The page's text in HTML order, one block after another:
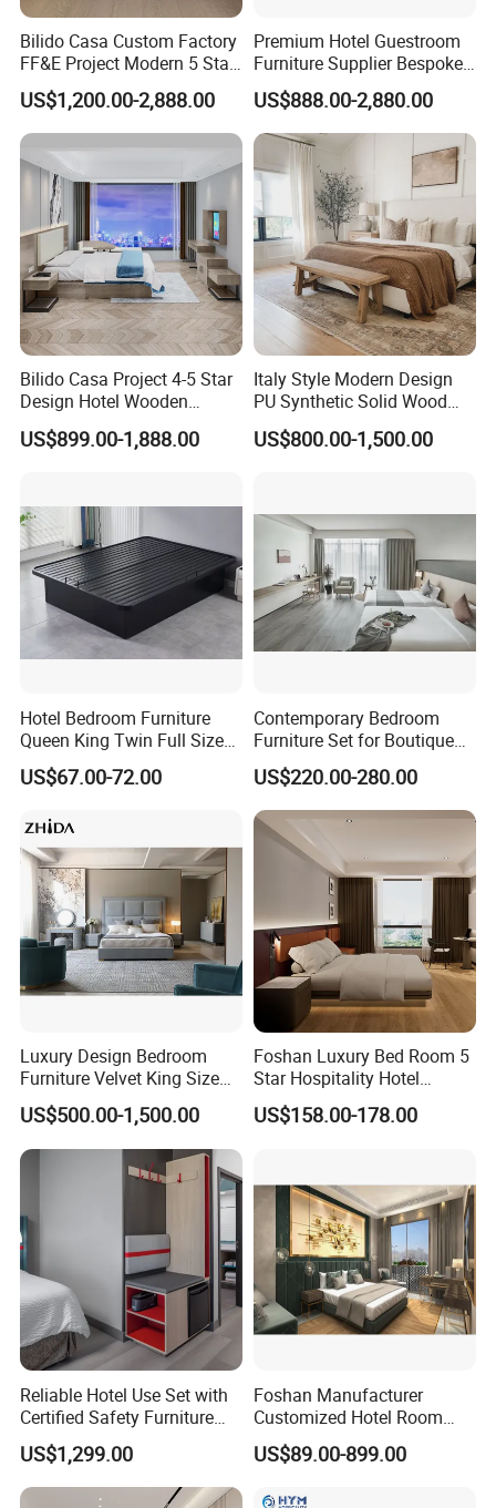
Bilido Casa Custom Factory
FF&E Project Modern 5 Star
Hotel Room Decor Ideas
Luxury Interior Design
Wooden Bedroom Set
Furniture Hospitality Resort
Villa Apartm
US$1,200.00-2,888.00
Premium Hotel Guestroom
Furniture Supplier Bespoke
Solid Wood Beds,
Wardrobes, Desks,
Nightstands, Dressers &
Lounge Chairs for 5-Star
Resorts & Hotels
US$888.00-2,880.00
Bilido Casa Project 4-5 Star
Design Hotel Wooden
Interior Furnishings Factory
Luxury Custom Made
Furniture
US$899.00-1,888.00
Italy Style Modern Design
PU Synthetic Solid Wood
Frame Luxury Double Bed 5
Star Hotel Bedroom
US$800.00-1,500.00
Hotel Bedroom Furniture
Queen King Twin Full Size
Platform Bed Frame
US$67.00-72.00
Contemporary Bedroom
Furniture Set for Boutique
Hotels and Inns
US$220.00-280.00
Luxury Design Bedroom
Furniture Velvet King Size
Bed Set
US$500.00-1,500.00
Foshan Luxury Bed Room 5
Star Hospitality Hotel
Furniture
US$158.00-178.00
Reliable Hotel Use Set with
Certified Safety Furniture
Combination
US$1,299.00
Foshan Manufacturer
Customized Hotel Room
Furniture with Bedroom Sets
for Hotel/ Apartment/
US$89.00-899.00